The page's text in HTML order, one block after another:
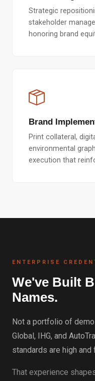
Strategic
stakeholder
honoring brand
Brand
Print collateral,
environmental
execution that
ENTERPRISE
We've Built
Names.
Not a portfolio of
Global, IHG, and
standards are high
That experience